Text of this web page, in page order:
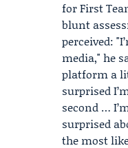
for First
blunt
perceived:
media," he
platform a
surprised
second …
surprised
the most